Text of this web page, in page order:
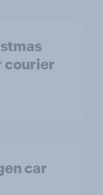
courier
car